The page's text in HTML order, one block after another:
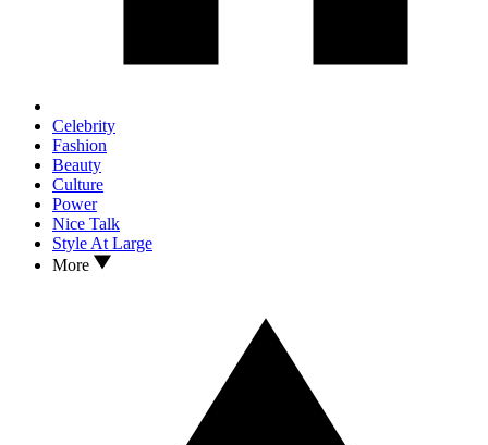
Celebrity
Fashion
Beauty
Culture
Power
Nice Talk
Style At Large
More